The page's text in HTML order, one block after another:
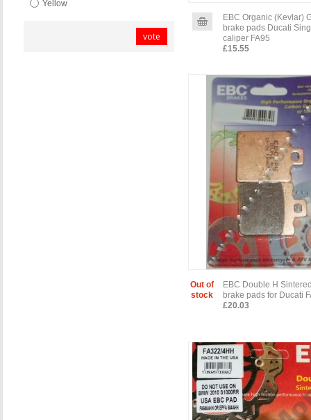
EBC Organic (Kevlar)
brake pads Ducati
caliper FA95
£15.55
Out of
stock
EBC Double H
brake pads for Ducati
£20.03
Yellow
vote